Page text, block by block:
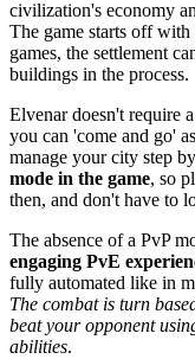
civilization's economy
The game starts off
games, the settlement
buildings in the process.
Elvenar doesn't require
you can 'come and go'
manage your city step
mode in the game, so
then, and don't have to
The absence of a PvP
engaging PvE
fully automated like in
The combat is turn
beat your opponent
abilities.